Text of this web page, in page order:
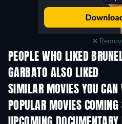
PEOPLE WHO LIKED
GARBATO ALSO LIKED
SIMILAR MOVIES YOU CAN
POPULAR MOVIES COMING